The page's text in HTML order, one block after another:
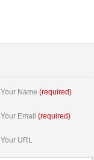
Your Name (required)
Your Email (required)
Your URL